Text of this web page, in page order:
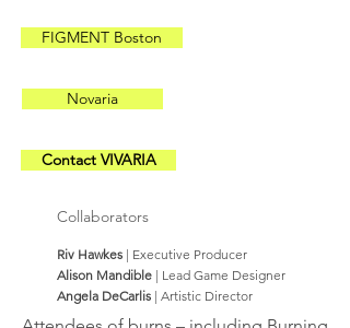
FIGMENT Boston
Novaria
Contact VIVARIA
Collaborators
Riv Hawkes | Executive Producer
Alison Mandible | Lead Game Designer
Angela DeCarlis | Artistic Director